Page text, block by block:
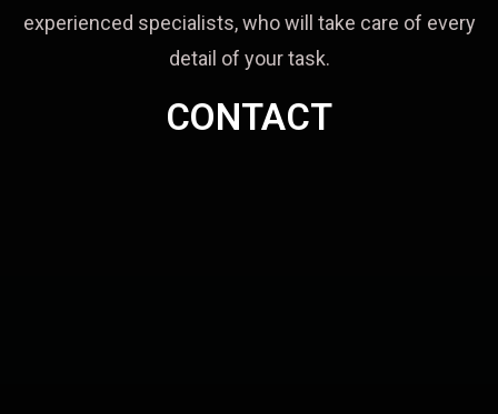
experienced specialists, who will take care of every
detail of your task.
CONTACT